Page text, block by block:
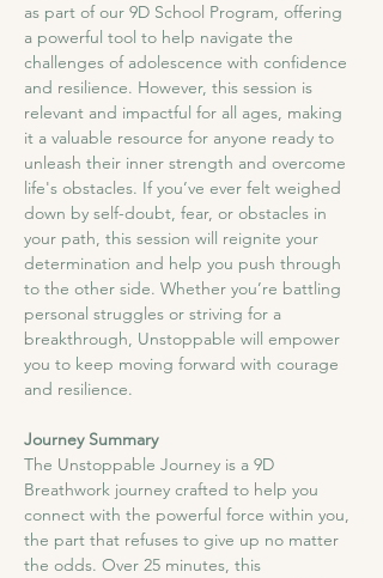
as part of our 9D School Program, offering
a powerful tool to help navigate the
challenges of adolescence with confidence
and resilience. However, this session is
relevant and impactful for all ages, making
it a valuable resource for anyone ready to
unleash their inner strength and overcome
life's obstacles. If you’ve ever felt weighed
down by self-doubt, fear, or obstacles in
your path, this session will reignite your
determination and help you push through
to the other side. Whether you’re battling
personal struggles or striving for a
breakthrough, Unstoppable will empower
you to keep moving forward with courage
and resilience.
Journey Summary
​The Unstoppable Journey is a 9D
Breathwork journey crafted to help you
connect with the powerful force within you,
the part that refuses to give up no matter
the odds. Over 25 minutes, this